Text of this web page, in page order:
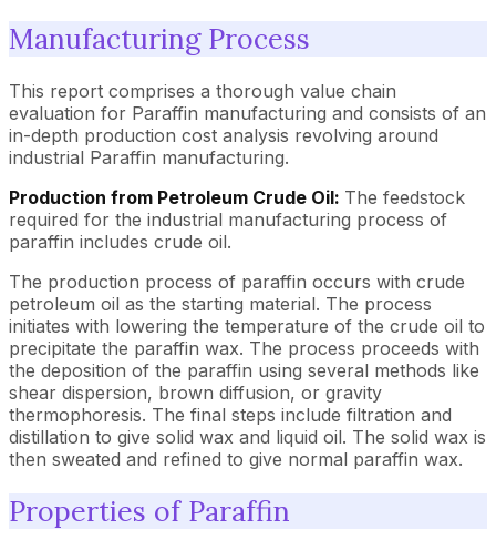
Manufacturing Process
This report comprises a thorough value chain
evaluation for Paraffin manufacturing and consists of an
in-depth production cost analysis revolving around
industrial Paraffin manufacturing.
Production from Petroleum Crude Oil: The feedstock
required for the industrial manufacturing process of
paraffin includes crude oil.
The production process of paraffin occurs with crude
petroleum oil as the starting material. The process
initiates with lowering the temperature of the crude oil to
precipitate the paraffin wax. The process proceeds with
the deposition of the paraffin using several methods like
shear dispersion, brown diffusion, or gravity
thermophoresis. The final steps include filtration and
distillation to give solid wax and liquid oil. The solid wax is
then sweated and refined to give normal paraffin wax.
Properties of Paraffin